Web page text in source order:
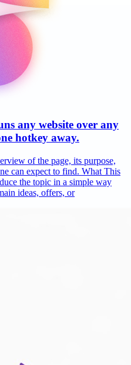
any website over any
hotkey away.
of the page, its purpose,
can expect to find. What This
the topic in a simple way
ideas, offers, or